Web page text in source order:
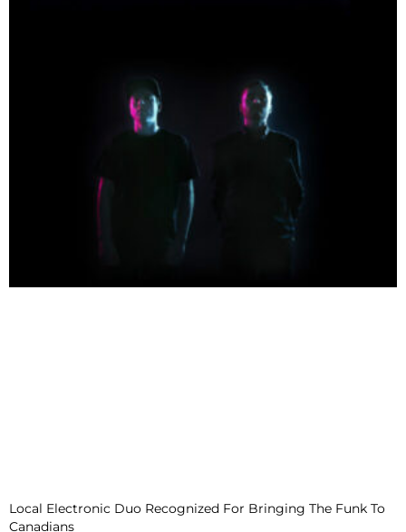
Local Electronic Duo Recognized For Bringing The Funk To
Canadians